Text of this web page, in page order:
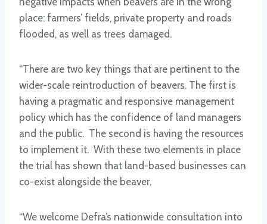
place: farmers’ fields, private property and roads
flooded, as well as trees damaged.
“There are two key things that are pertinent to the
wider-scale reintroduction of beavers. The first is
having a pragmatic and responsive management
policy which has the confidence of land managers
and the public. The second is having the resources
to implement it. With these two elements in place
the trial has shown that land-based businesses can
co-exist alongside the beaver.
“We welcome Defra’s nationwide consultation into